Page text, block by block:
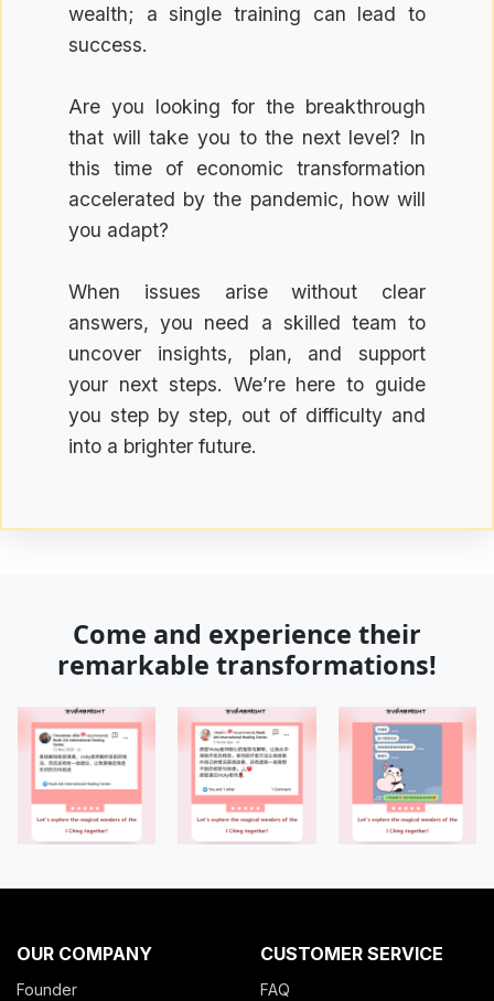
wealth; a single training can lead to
success.
Are you looking for the breakthrough
that will take you to the next level? In
this time of economic transformation
accelerated by the pandemic, how will
you adapt?
When issues arise without clear
answers, you need a skilled team to
uncover insights, plan, and support
your next steps. We’re here to guide
you step by step, out of difficulty and
into a brighter future.
Come and experience their
remarkable transformations!
OUR COMPANY
Founder
CUSTOMER SERVICE
FAQ